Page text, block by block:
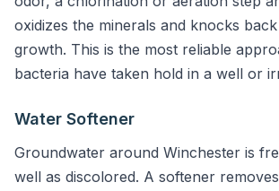
oxidizes the minerals and knocks
growth. This is the most reliable
bacteria have taken hold in a well or
Water Softener
Groundwater around Winchester is
well as discolored. A softener